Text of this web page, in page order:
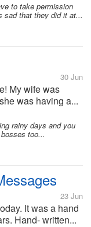
to take permission
sad that they did it at...
30 Jun
My wife was
was having a...
rainy days and you
too...
23 Jun
It was a hand
Hand- written...